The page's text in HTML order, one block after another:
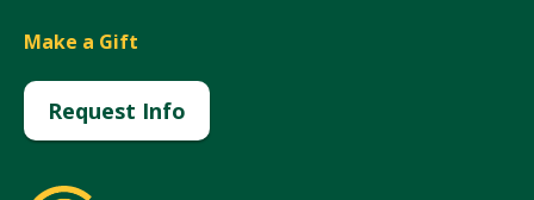
Make a Gift
Request Info